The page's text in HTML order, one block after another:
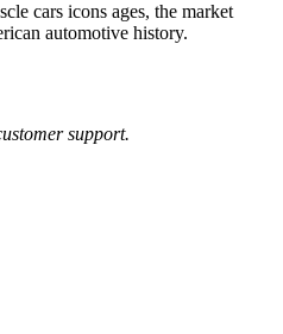
cars icons ages, the market
automotive history.
support.